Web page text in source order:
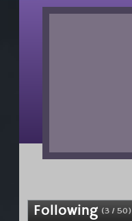
Following (3 / 50)